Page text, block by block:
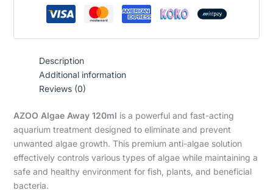
Description
Additional information
Reviews (0)
AZOO Algae Away 120ml is a powerful and fast-acting
aquarium treatment designed to eliminate and prevent
unwanted algae growth. This premium anti-algae solution
effectively controls various types of algae while maintaining a
safe and healthy environment for fish, plants, and beneficial
bacteria.